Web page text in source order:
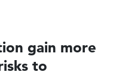
gain more
to